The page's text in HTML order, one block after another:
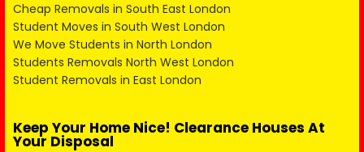
Cheap Removals in South East London
Student Moves in South West London
We Move Students in North London
Students Removals North West London
Student Removals in East London
Keep Your Home Nice! Clearance Houses At
Your Disposal